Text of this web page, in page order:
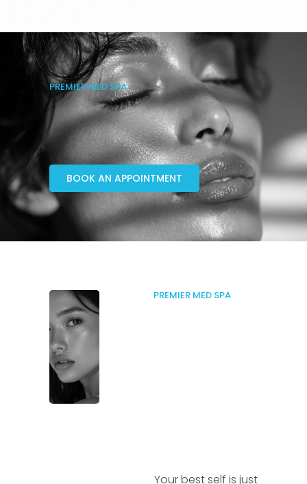
PREMIER MED SPA
BOOK AN APPOINTMENT
PREMIER MED SPA
Your best self is just